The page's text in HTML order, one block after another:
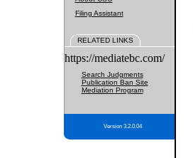
Filing Assistant
RELATED LINKS
https://mediatebc.com/
Search Judgments
Publication Ban Site
Mediation Program
Version 3.2.0.04